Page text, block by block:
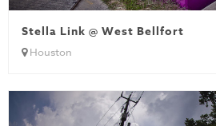
Stella Link @ West Bellfort
Houston